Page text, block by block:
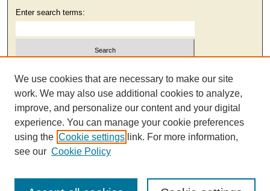
Enter search terms:
Select context to search:
Advanced Search
We use cookies that are necessary to make our site
work. We may also use additional cookies to analyze,
improve, and personalize our content and your digital
experience. You can manage your cookie preferences
using the Cookie settings link. For more information,
see our Cookie Policy